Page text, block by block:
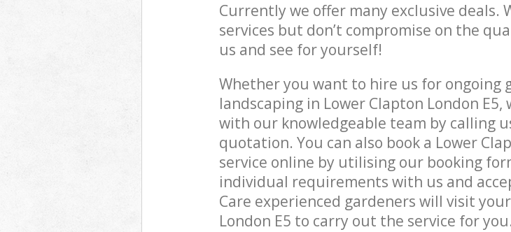
Currently we offer many exclusive deals.
services but don’t compromise on the
us and see for yourself!
Whether you want to hire us for ongoing
landscaping in Lower Clapton London
with our knowledgeable team by calling
quotation. You can also book a Lower
service online by utilising our booking
individual requirements with us and
Care experienced gardeners will visit
London E5 to carry out the service for you.